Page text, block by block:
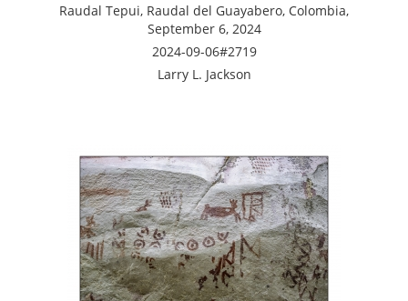
Raudal Tepui, Raudal del Guayabero, Colombia,
September 6, 2024
2024-09-06#2719
Larry L. Jackson